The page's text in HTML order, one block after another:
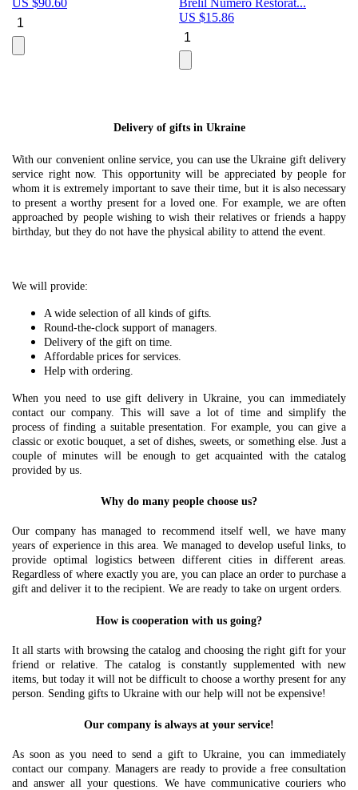
US $90.60
Brelil Numero Restorat...
US $15.86
Delivery of gifts in Ukraine
With our convenient online service, you can use the Ukraine gift delivery
service right now. This opportunity will be appreciated by people for
whom it is extremely important to save their time, but it is also necessary
to present a worthy present for a loved one. For example, we are often
approached by people wishing to wish their relatives or friends a happy
birthday, but they do not have the physical ability to attend the event.
We will provide:
A wide selection of all kinds of gifts.
Round-the-clock support of managers.
Delivery of the gift on time.
Affordable prices for services.
Help with ordering.
When you need to use gift delivery in Ukraine, you can immediately
contact our company. This will save a lot of time and simplify the
process of finding a suitable presentation. For example, you can give a
classic or exotic bouquet, a set of dishes, sweets, or something else. Just a
couple of minutes will be enough to get acquainted with the catalog
provided by us.
Why do many people choose us?
Our company has managed to recommend itself well, we have many
years of experience in this area. We managed to develop useful links, to
provide optimal logistics between different cities in different areas.
Regardless of where exactly you are, you can place an order to purchase a
gift and deliver it to the recipient. We are ready to take on urgent orders.
How is cooperation with us going?
It all starts with browsing the catalog and choosing the right gift for your
friend or relative. The catalog is constantly supplemented with new
items, but today it will not be difficult to choose a worthy present for any
person. Sending gifts to Ukraine with our help will not be expensive!
Our company is always at your service!
As soon as you need to send a gift to Ukraine, you can immediately
contact our company. Managers are ready to provide a free consultation
and answer all your questions. We have communicative couriers who